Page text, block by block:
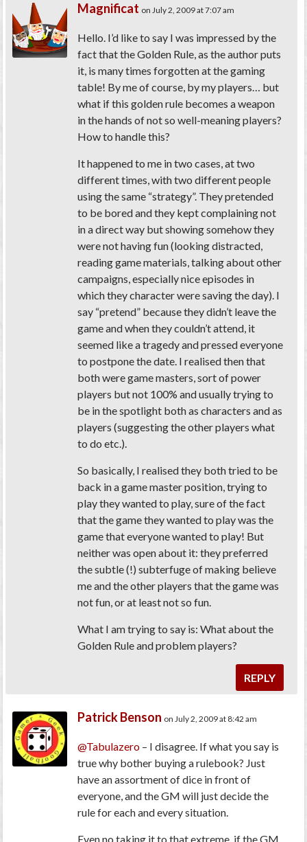
Magnificat on July 2, 2009 at 7:07 am
Hello. I’d like to say I was impressed by the
fact that the Golden Rule, as the author puts
it, is many times forgotten at the gaming
table! By me of course, by my players… but
what if this golden rule becomes a weapon
in the hands of not so well-meaning players?
How to handle this?
It happened to me in two cases, at two
different times, with two different people
using the same “strategy”. They pretended
to be bored and they kept complaining not
in a direct way but showing somehow they
were not having fun (looking distracted,
reading game materials, talking about other
campaigns, especially nice episodes in
which they character were saving the day). I
say “pretend” because they didn’t leave the
game and when they couldn’t attend, it
seemed like a tragedy and pressed everyone
to postpone the date. I realised then that
both were game masters, sort of power
players but not 100% and usually trying to
be in the spotlight both as characters and as
players (suggesting the other players what
to do etc.).
So basically, I realised they both tried to be
back in a game master position, trying to
play they wanted to play, sure of the fact
that the game they wanted to play was the
game that everyone wanted to play! But
neither was open about it: they preferred
the subtle (!) subterfuge of making believe
me and the other players that the game was
not fun, or at least not so fun.
What I am trying to say is: What about the
Golden Rule and problem players?
REPLY
Patrick Benson on July 2, 2009 at 8:42 am
@Tabulazero – I disagree. If what you say is
true why bother buying a rulebook? Just
have an assortment of dice in front of
everyone, and the GM will just decide the
rule for each and every situation.
Even no taking it to that extreme, if the GM